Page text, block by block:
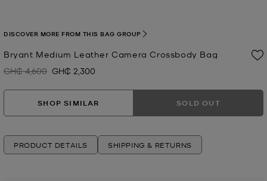
Bryant Medium Leather Camera Crossbody Bag
Was
GH₵ 4,600 Now
GH₵ 2,300
DISCOVER MORE FROM THIS BAG GROUP
SHOP SIMILAR SOLD OUT
PRODUCT DETAILS SHIPPING & RETURNS